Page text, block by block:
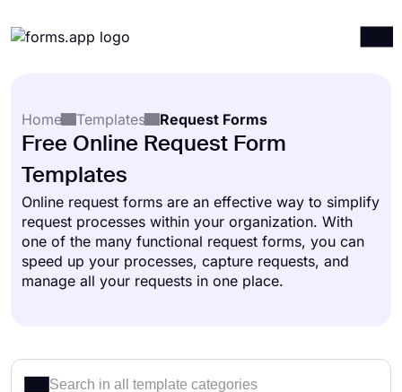
Integrations
Resources
Pricing
Home
Templates Request Forms
Free Online Request Form
Templates
Online request forms are an effective way to simplify
request processes within your organization. With
one of the many functional request forms, you can
speed up your processes, capture requests, and
manage all your requests in one place.